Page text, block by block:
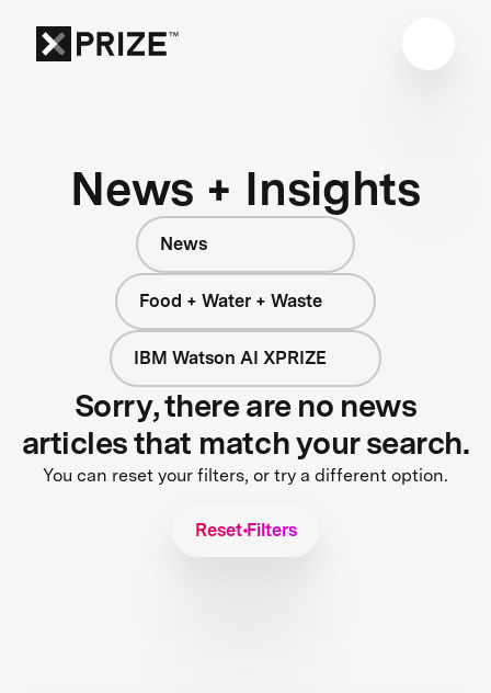
News + Insights
News
Food + Water + Waste
IBM Watson AI XPRIZE
Sorry, there are no news
articles that match your search.
You can reset your filters, or try a different option.
Reset Filters